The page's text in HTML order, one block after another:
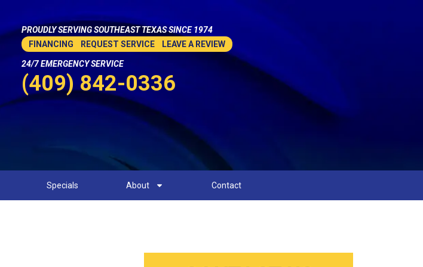
PROUDLY SERVING SOUTHEAST TEXAS SINCE 1974
FINANCING
REQUEST SERVICE LEAVE A REVIEW
24/7 EMERGENCY SERVICE
(409) 842-0336
Specials About Contact